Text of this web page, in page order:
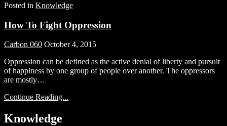
Posted in Knowledge
How To Fight Oppression
Carbon 060 October 4, 2015
Oppression can be defined as the active denial of liberty and pursuit
of happiness by one group of people over another. The oppressors
are mostly…
Continue Reading...
Knowledge